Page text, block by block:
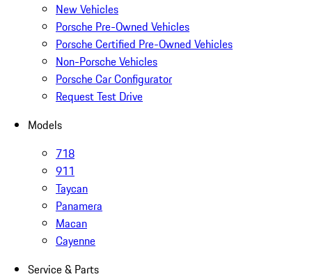
New Vehicles
Porsche Pre-Owned Vehicles
Porsche Certified Pre-Owned Vehicles
Non-Porsche Vehicles
Porsche Car Configurator
Request Test Drive
Models
718
911
Taycan
Panamera
Macan
Cayenne
Service & Parts